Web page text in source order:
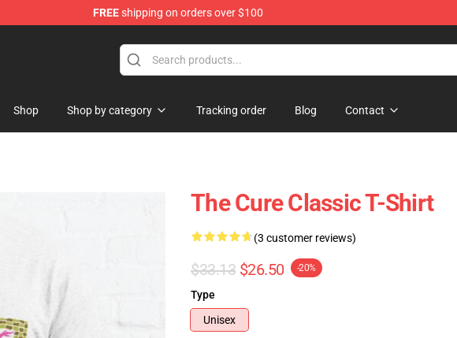
FREEshipping on orders over $100
Shop Shop by category Tracking order Blog Contact
The Cure Classic T-Shirt
(3 customer reviews)
$33.13 $26.50 -20%
Type
Unisex